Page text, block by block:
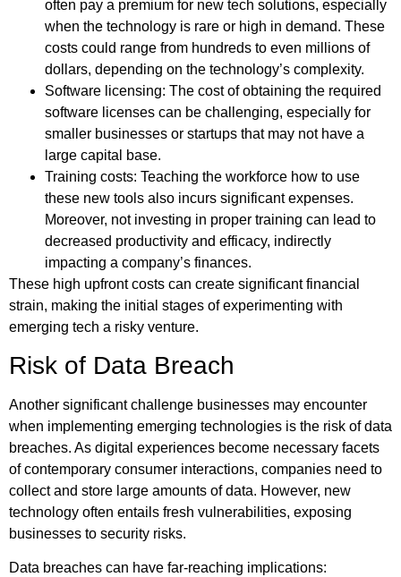
often pay a premium for new tech solutions, especially
when the technology is rare or high in demand. These
costs could range from hundreds to even millions of
dollars, depending on the technology’s complexity.
Software licensing: The cost of obtaining the required
software licenses can be challenging, especially for
smaller businesses or startups that may not have a
large capital base.
Training costs: Teaching the workforce how to use
these new tools also incurs significant expenses.
Moreover, not investing in proper training can lead to
decreased productivity and efficacy, indirectly
impacting a company’s finances.
These high upfront costs can create significant financial
strain, making the initial stages of experimenting with
emerging tech a risky venture.
Risk of Data Breach
Another significant challenge businesses may encounter
when implementing emerging technologies is the risk of data
breaches. As digital experiences become necessary facets
of contemporary consumer interactions, companies need to
collect and store large amounts of data. However, new
technology often entails fresh vulnerabilities, exposing
businesses to security risks.
Data breaches can have far-reaching implications: